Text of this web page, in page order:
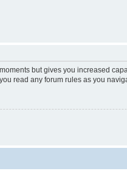
but gives you increased
read any forum rules as you